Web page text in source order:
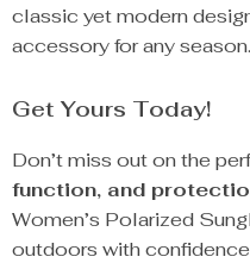
classic yet modern
accessory for any season.
Get Yours Today!
Don’t miss out on the
function, and
Women’s Polarized
outdoors with